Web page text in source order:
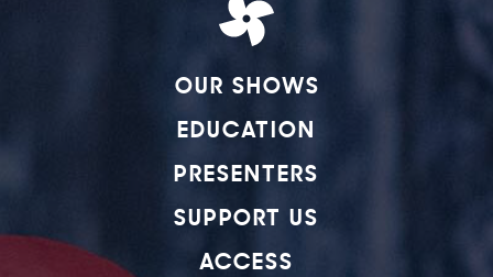
OUR SHOWS
EDUCATION
PRESENTERS
SUPPORT US
ACCESS